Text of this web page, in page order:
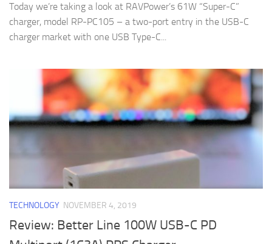
Today we’re taking a look at RAVPower’s 61W “Super-C”
charger, model RP-PC105 – a two-port entry in the USB-C
charger market with one USB Type-C...
TECHNOLOGY NOVEMBER 4, 2019
Review: Better Line 100W USB-C PD